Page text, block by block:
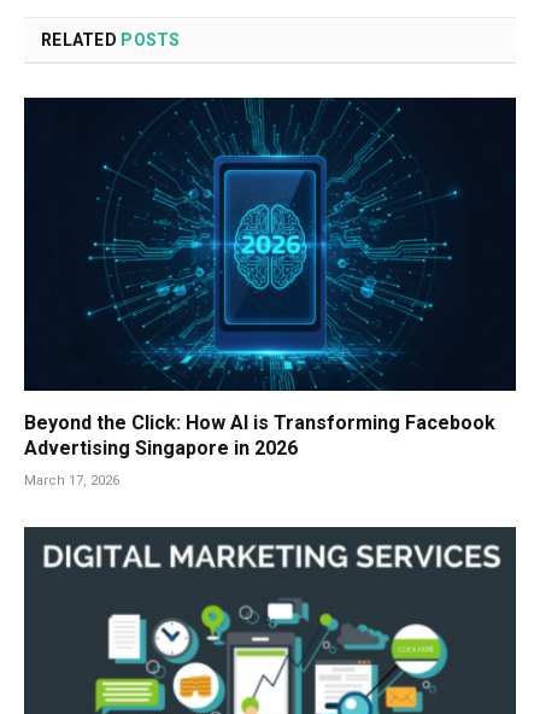
RELATED POSTS
Beyond the Click: How AI is Transforming Facebook
Advertising Singapore in 2026
March 17, 2026